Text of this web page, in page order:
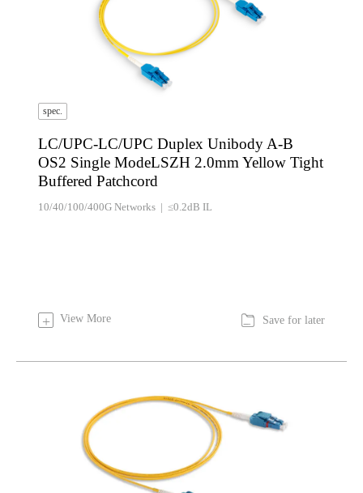
spec.
LC/UPC-LC/UPC Duplex Unibody A-B
OS2 Single ModeLSZH 2.0mm Yellow Tight
Buffered Patchcord
10/40/100/400G Networks | ≤0.2dB IL
+ View More  Save for later